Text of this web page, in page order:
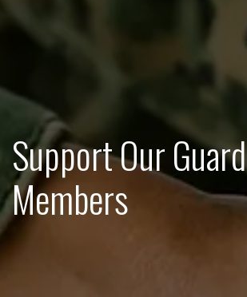
Support Our Guard
Members